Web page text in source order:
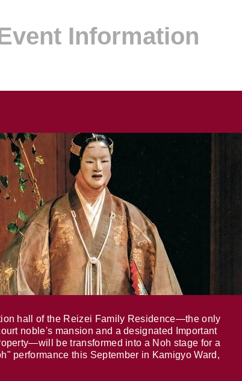
Information
hall of the Reizei Family Residence—the only
noble's mansion and a designated Important
be transformed into a Noh stage for a
performance this September in Kamigyo Ward,